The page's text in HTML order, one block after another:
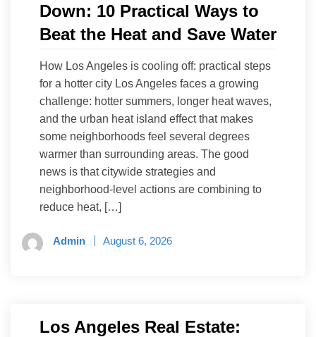
Down: 10 Practical Ways to
Beat the Heat and Save Water
How Los Angeles is cooling off: practical steps
for a hotter city Los Angeles faces a growing
challenge: hotter summers, longer heat waves,
and the urban heat island effect that makes
some neighborhoods feel several degrees
warmer than surrounding areas. The good
news is that citywide strategies and
neighborhood-level actions are combining to
reduce heat, […]
Admin August 6, 2026
Los Angeles Real Estate: